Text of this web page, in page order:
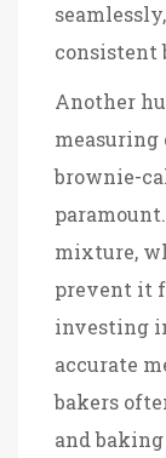
consistent
Another
measuring
brownie-
mixture,
prevent it
investing
accurate
bakers
and